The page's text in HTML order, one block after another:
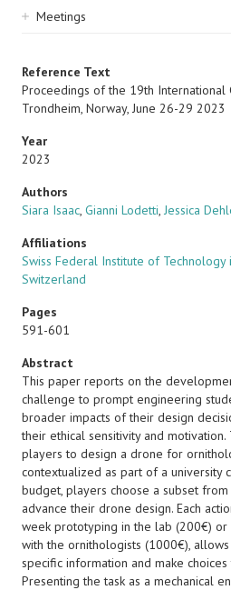
Meetings
Reference Text
Proceedings of the 19th International
Trondheim, Norway, June 26-29 2023
Year
2023
Authors
Siara Isaac, Gianni Lodetti, Jessica
Affiliations
Swiss Federal Institute of Technology
Switzerland
Pages
591-601
Abstract
This paper reports on the
challenge to prompt engineering
broader impacts of their design
their ethical sensitivity and motivation.
players to design a drone for
contextualized as part of a university
budget, players choose a subset
advance their drone design. Each
week prototyping in the lab (200€)
with the ornithologists (1000€),
specific information and make
Presenting the task as a mechanical